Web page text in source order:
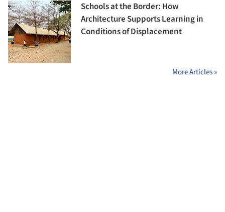
Schools at the Border: How
Architecture Supports Learning in
Conditions of Displacement
More Articles »